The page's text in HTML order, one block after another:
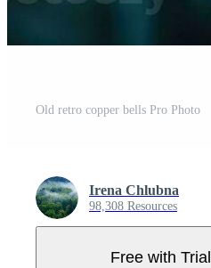
Old retro copper bells Pro Photo
Irena Chlubna
98,308 Resources
Free with Trial